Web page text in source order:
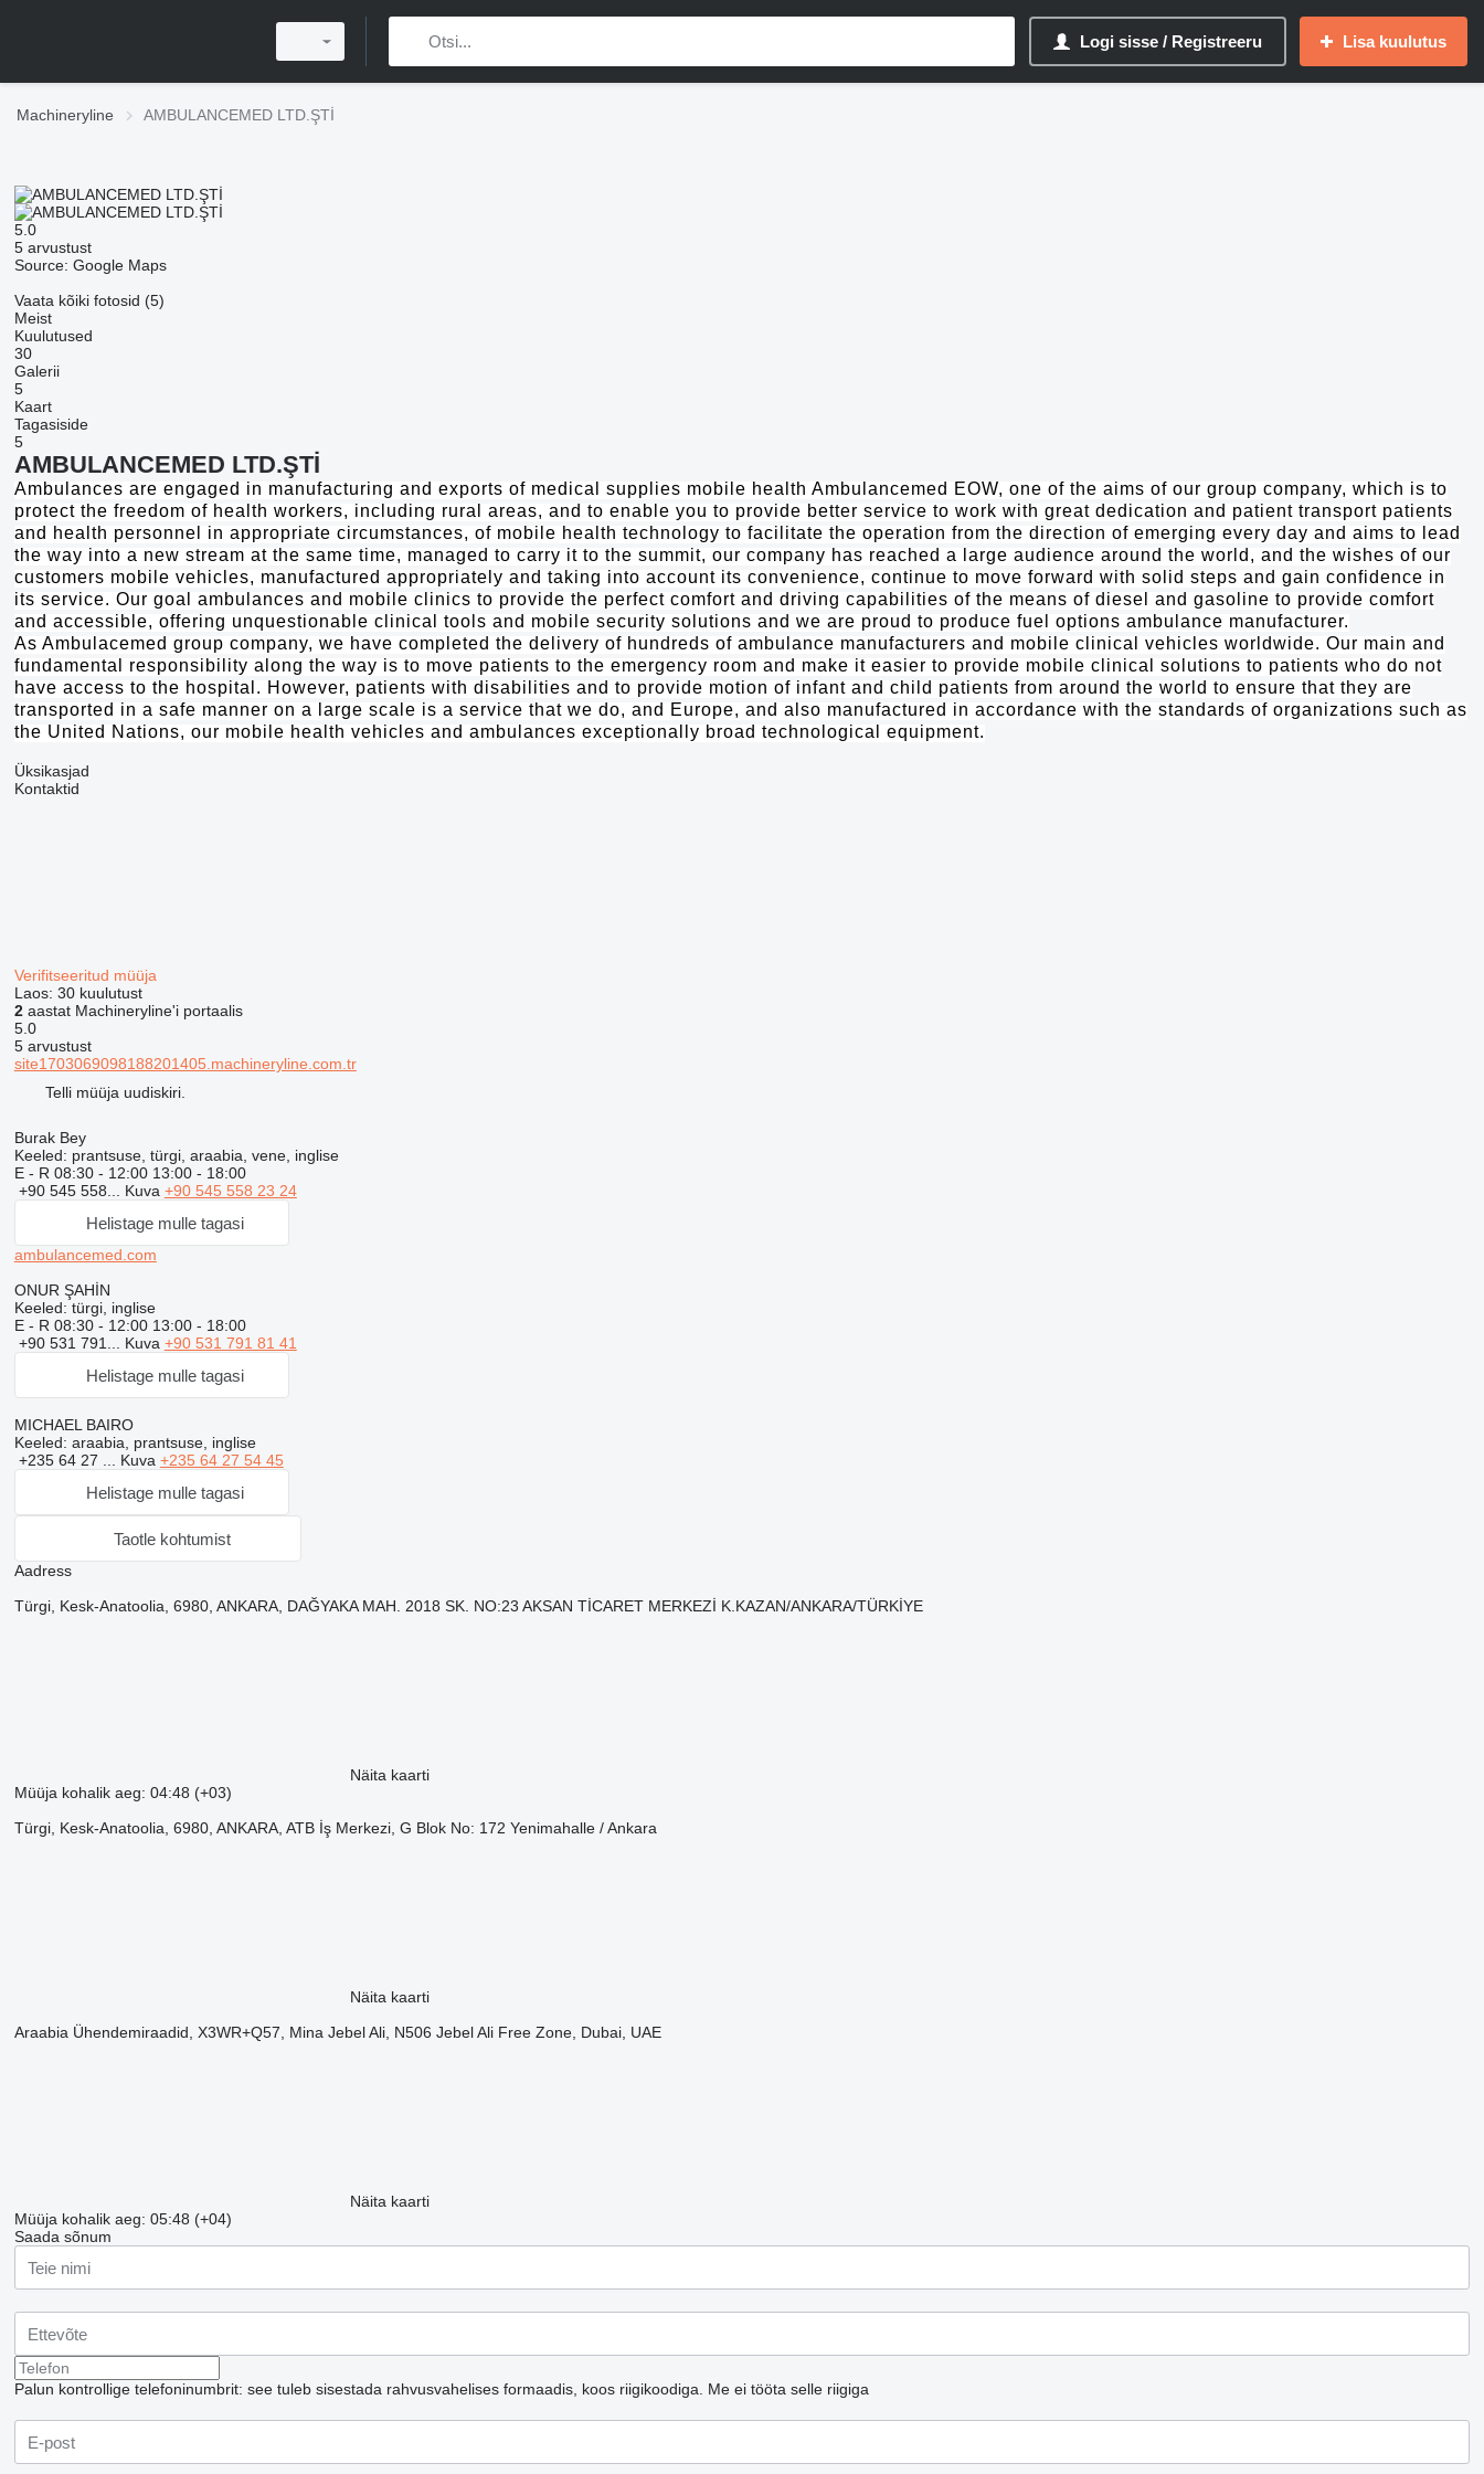
Logi sisse / Registreeru Lisa kuulutus
Machineryline AMBULANCEMED LTD.ŞTİ
5.0
5 arvustust
Source: Google Maps
Vaata kõiki fotosid (5)
Meist
Kuulutused
30
Galerii
5
Kaart
Tagasiside
5
AMBULANCEMED LTD.ŞTİ
Ambulances are engaged in manufacturing and exports of medical supplies mobile health Ambulancemed EOW, one of the aims of our group company, which is to
protect the freedom of health workers, including rural areas, and to enable you to provide better service to work with great dedication and patient transport patients
and health personnel in appropriate circumstances, of mobile health technology to facilitate the operation from the direction of emerging every day and aims to lead
the way into a new stream at the same time, managed to carry it to the summit, our company has reached a large audience around the world, and the wishes of our
customers mobile vehicles, manufactured appropriately and taking into account its convenience, continue to move forward with solid steps and gain confidence in
its service. Our goal ambulances and mobile clinics to provide the perfect comfort and driving capabilities of the means of diesel and gasoline to provide comfort
and accessible, offering unquestionable clinical tools and mobile security solutions and we are proud to produce fuel options ambulance manufacturer.
As Ambulacemed group company, we have completed the delivery of hundreds of ambulance manufacturers and mobile clinical vehicles worldwide. Our main and
fundamental responsibility along the way is to move patients to the emergency room and make it easier to provide mobile clinical solutions to patients who do not
have access to the hospital. However, patients with disabilities and to provide motion of infant and child patients from around the world to ensure that they are
transported in a safe manner on a large scale is a service that we do, and Europe, and also manufactured in accordance with the standards of organizations such as
the United Nations, our mobile health vehicles and ambulances exceptionally broad technological equipment.
Üksikasjad
Kontaktid
Verifitseeritud müüja
Laos: 30 kuulutust
2aastat Machineryline'i portaalis
5.0
5 arvustust
site1703069098188201405.machineryline.com.tr
Telli müüja uudiskiri.
Burak Bey
Keeled: prantsuse, türgi, araabia, vene, inglise
E - R 08:30 - 12:00 13:00 - 18:00
+90 545 558... Kuva +90 545 558 23 24
Helistage mulle tagasi
ambulancemed.com
ONUR ŞAHİN
Keeled: türgi, inglise
E - R 08:30 - 12:00 13:00 - 18:00
+90 531 791... Kuva +90 531 791 81 41
Helistage mulle tagasi
MICHAEL BAIRO
Keeled: araabia, prantsuse, inglise
+235 64 27 ... Kuva +235 64 27 54 45
Helistage mulle tagasi
Taotle kohtumist
Aadress
Türgi, Kesk-Anatoolia, 6980, ANKARA, DAĞYAKA MAH. 2018 SK. NO:23 AKSAN TİCARET MERKEZİ K.KAZAN/ANKARA/TÜRKİYE
Näita kaarti
Müüja kohalik aeg: 04:48 (+03)
Türgi, Kesk-Anatoolia, 6980, ANKARA, ATB İş Merkezi, G Blok No: 172 Yenimahalle / Ankara
Näita kaarti
Araabia Ühendemiraadid, X3WR+Q57, Mina Jebel Ali, N506 Jebel Ali Free Zone, Dubai, UAE
Näita kaarti
Müüja kohalik aeg: 05:48 (+04)
Saada sõnum
Palun kontrollige telefoninumbrit: see tuleb sisestada rahvusvahelises formaadis, koos riigikoodiga. Me ei tööta selle riigiga